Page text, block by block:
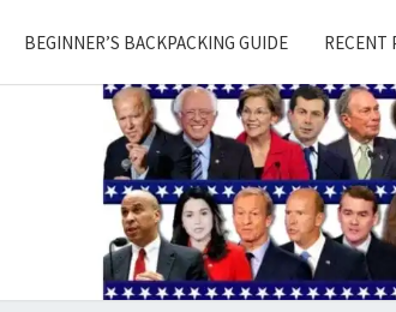
BEGINNER’S BACKPACKING GUIDE RECENT